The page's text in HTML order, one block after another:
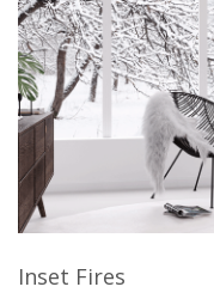
Inset Fires